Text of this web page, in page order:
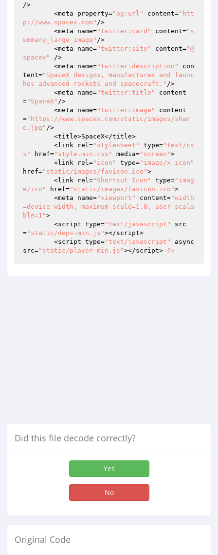
/>
	<meta property=
"og:url" content="htt
p://www.spacex.com" />
	<meta name=
"twitter:card" content="s
ummary_large_image" />
	<meta name=
"twitter:site" content="@
spacex"
/>
	<meta name=
"twitter:description"
con
tent="SpaceX designs, manufactures and launc
hes advanced rockets and spacecraft." />
	<meta name=
"twitter:title"
content
="SpaceX" />
	<meta name=
"twitter:image"
content
="https://www.spacex.com/static/images/shar
e.jpg" />
	<link rel=
"stylesheet" type="text/cs
s"
href="style.min.css" media="screen">
	<link rel=
"icon" type="image/x-icon"
href="static/images/favicon.ico">
	<link rel=
"Shortcut Icon" type="imag
e/ico"
href="static/images/favicon.ico">
	<meta name=
"viewport" content="width
=device-width, maximum-scale=1.0, user-scala
ble=1">
	<script type=
"text/javascript"
src
="static/deps-min.js"></script>
	<script type=
"text/javascript"
async
src="static/player-min.js"></script> ?>
Did this file decode correctly?
Yes
No
Original Code